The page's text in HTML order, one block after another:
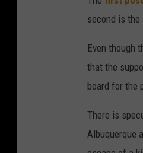
second is the
Even though
that the
board for the
There is
Albuquerque